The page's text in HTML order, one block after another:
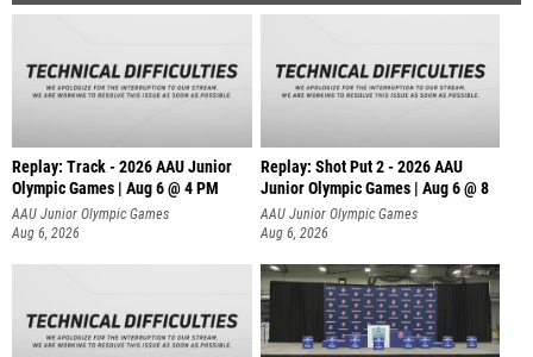
Replay: Track - 2026 AAU Junior
Olympic Games | Aug 6 @ 4 PM
AAU Junior Olympic Games
Aug 6, 2026
Replay: Shot Put 2 - 2026 AAU
Junior Olympic Games | Aug 6 @ 8
A
AAU Junior Olympic Games
Aug 6, 2026